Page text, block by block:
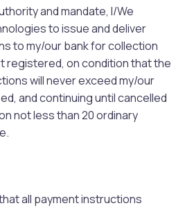
and mandate, I/We
to issue and deliver
to my/our bank for collection
registered, on condition that the
will never exceed my/our
and continuing until cancelled
not less than 20 ordinary
all payment instructions